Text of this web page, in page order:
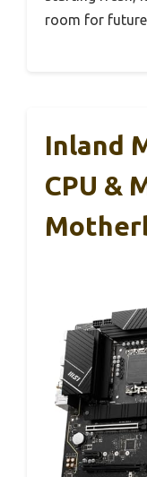
room for
Inland
CPU &